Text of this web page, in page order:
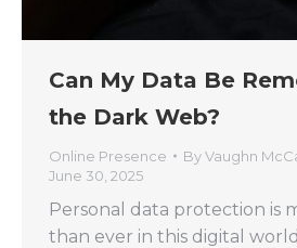
Can My Data Be
the Dark Web?
Online Presence ByVaughn
June 30, 2025
Personal data protection is
than ever in this digital